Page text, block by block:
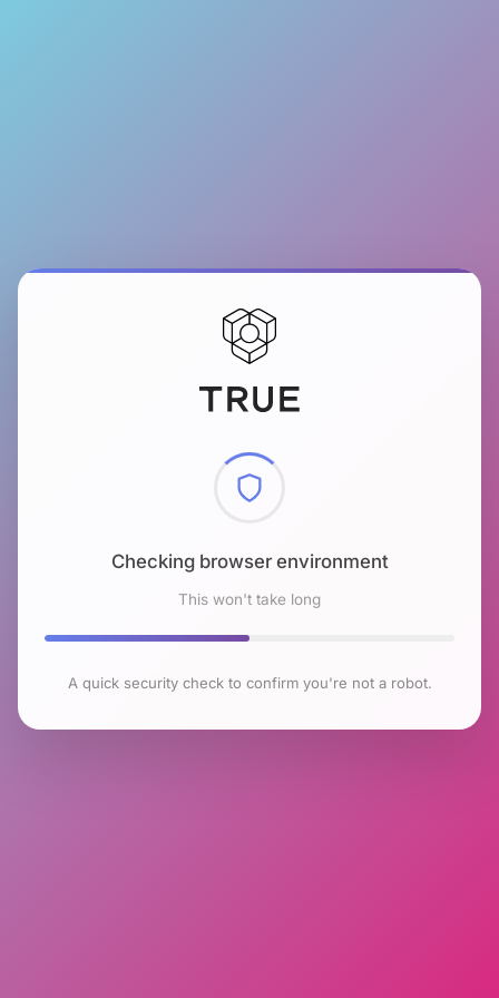
Checking browser environment
This won't take long
A quick security check to confirm you're not a robot.